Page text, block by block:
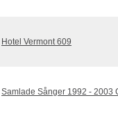
Hotel Vermont 609
Samlade Sånger 1992 - 2003